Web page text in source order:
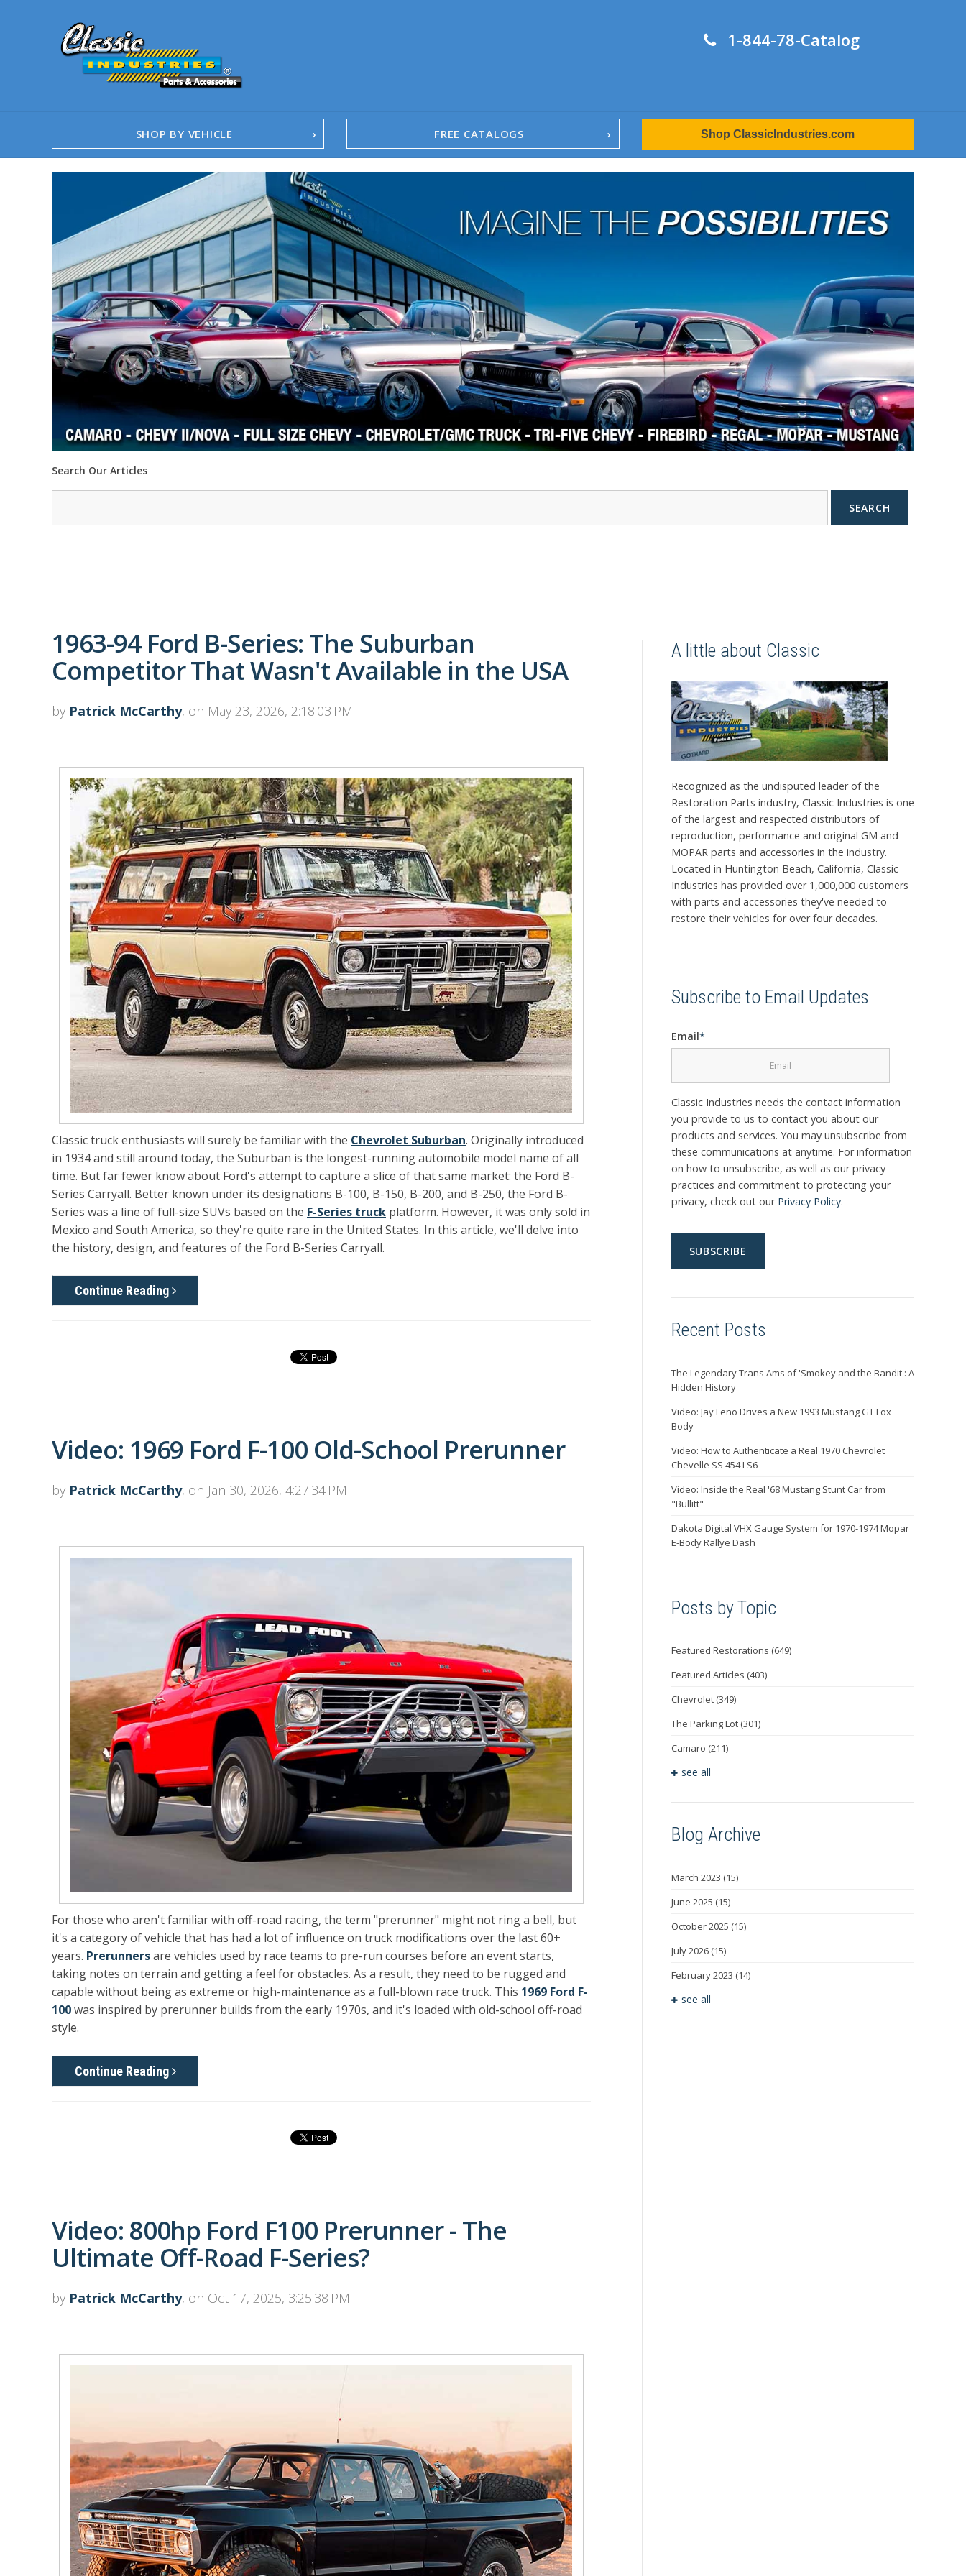
1-844-78-Catalog
SHOP BY VEHICLE FREE CATALOGS
1958-96 Impala
1958-96 Full-Size Chevy
1947-08 GM Truck
1955-57 Tri-Five
1967-02 Firebird
1967-02 Trans Am
1961-76 Mopar
1978-87 Regal
1964-2004 Mustang
Shop ClassicIndustries.com
Search Our Articles
SEARCH
1963-94 Ford B-Series: The Suburban
Competitor That Wasn't Available in the USA
by Patrick McCarthy, on May 23, 2026, 2:18:03 PM
Classic truck enthusiasts will surely be familiar with the Chevrolet Suburban. Originally introduced
in 1934 and still around today, the Suburban is the longest-running automobile model name of all
time. But far fewer know about Ford's attempt to capture a slice of that same market: the Ford B-
Series Carryall. Better known under its designations B-100, B-150, B-200, and B-250, the Ford B-
Series was a line of full-size SUVs based on the F-Series truck platform. However, it was only sold in
Mexico and South America, so they're quite rare in the United States. In this article, we'll delve into
the history, design, and features of the Ford B-Series Carryall.
Continue Reading
Video: 1969 Ford F-100 Old-School Prerunner
by Patrick McCarthy, on Jan 30, 2026, 4:27:34 PM
For those who aren't familiar with off-road racing, the term "prerunner" might not ring a bell, but
it's a category of vehicle that has had a lot of influence on truck modifications over the last 60+
years. Prerunnersare vehicles used by race teams to pre-run courses before an event starts,
taking notes on terrain and getting a feel for obstacles. As a result, they need to be rugged and
capable without being as extreme or high-maintenance as a full-blown race truck. This 1969 Ford F-
100was inspired by prerunner builds from the early 1970s, and it's loaded with old-school off-road
style.
Continue Reading
Video: 800hp Ford F100 Prerunner - The
Ultimate Off-Road F-Series?
by Patrick McCarthy, on Oct 17, 2025, 3:25:38 PM
A little about Classic
Recognized as the undisputed leader of the
Restoration Parts industry, Classic Industries is one
of the largest and respected distributors of
reproduction, performance and original GM and
MOPAR parts and accessories in the industry.
Located in Huntington Beach, California, Classic
Industries has provided over 1,000,000 customers
with parts and accessories they've needed to
restore their vehicles for over four decades.
Subscribe to Email Updates
Email*
Classic Industries needs the contact information
you provide to us to contact you about our
products and services. You may unsubscribe from
these communications at anytime. For information
on how to unsubscribe, as well as our privacy
practices and commitment to protecting your
privacy, check out our Privacy Policy.
Recent Posts
The Legendary Trans Ams of 'Smokey and the Bandit': A
Hidden History
Video: Jay Leno Drives a New 1993 Mustang GT Fox
Body
Video: How to Authenticate a Real 1970 Chevrolet
Chevelle SS 454 LS6
Video: Inside the Real '68 Mustang Stunt Car from
"Bullitt"
Dakota Digital VHX Gauge System for 1970-1974 Mopar
E-Body Rallye Dash
Posts by Topic
Featured Restorations (649)
Featured Articles (403)
Chevrolet (349)
The Parking Lot (301)
Camaro (211)
see all
Blog Archive
March 2023 (15)
June 2025 (15)
October 2025 (15)
July 2026 (15)
February 2023 (14)
see all